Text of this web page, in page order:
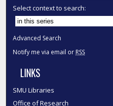
Select context to search:
Advanced Search
Notify me via email or RSS
LINKS
SMU Libraries
Office of Research